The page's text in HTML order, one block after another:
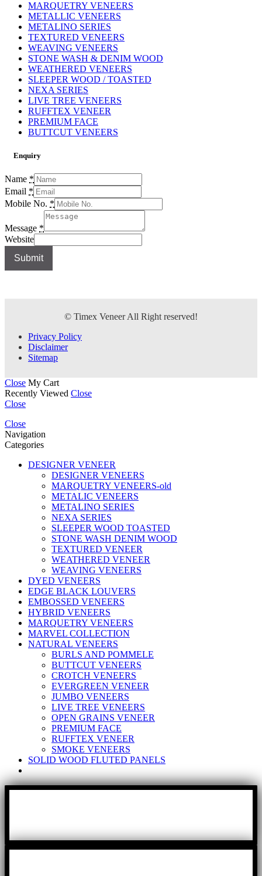
MARQUETRY VENEERS
METALLIC VENEERS
METALINO SERIES
TEXTURED VENEERS
WEAVING VENEERS
STONE WASH & DENIM WOOD
WEATHERED VENEERS
SLEEPER WOOD / TOASTED
NEXA SERIES
LIVE TREE VENEERS
RUFFTEX VENEER
PREMIUM FACE
BUTTCUT VENEERS
Enquiry
Name *
Email *
Mobile No. *
Message *
Website
Submit
© Timex Veneer All Right reserved!
Privacy Policy
Disclaimer
Sitemap
Close My Cart
Recently Viewed Close
Close
Close
Navigation
Categories
DESIGNER VENEER
DESIGNER VENEERS
MARQUETRY VENEERS-old
METALIC VENEERS
METALINO SERIES
NEXA SERIES
SLEEPER WOOD TOASTED
STONE WASH DENIM WOOD
TEXTURED VENEER
WEATHERED VENEER
WEAVING VENEERS
DYED VENEERS
EDGE BLACK LOUVERS
EMBOSSED VENEERS
HYBRID VENEERS
MARQUETRY VENEERS
MARVEL COLLECTION
NATURAL VENEERS
BURLS AND POMMELE
BUTTCUT VENEERS
CROTCH VENEERS
EVERGREEN VENEER
JUMBO VENEERS
LIVE TREE VENEERS
OPEN GRAINS VENEER
PREMIUM FACE
RUFFTEX VENEER
SMOKE VENEERS
SOLID WOOD FLUTED PANELS